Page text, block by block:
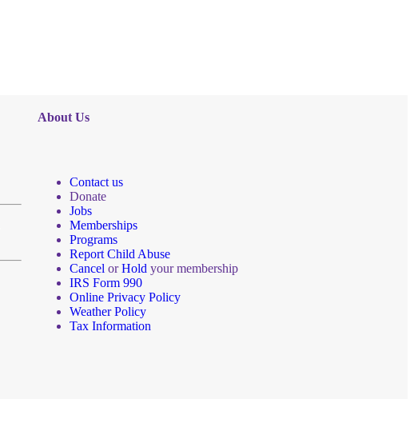
About Us
Contact us
Donate
Jobs
Memberships
Programs
Report Child Abuse
Cancel orHold your membership
IRS Form 990
Online Privacy Policy
Weather Policy
Tax Information